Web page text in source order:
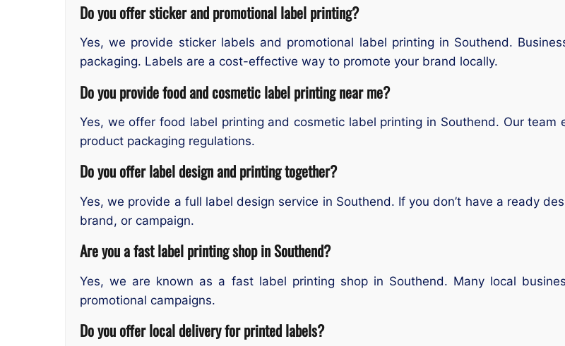
Do you offer sticker and promotional label printing?
Yes, we provide sticker labels and promotional label printing in Southend.
packaging. Labels are a cost-effective way to promote your brand locally.
Do you provide food and cosmetic label printing near me?
Yes, we offer food label printing and cosmetic label printing in Southend. Our
product packaging regulations.
Do you offer label design and printing together?
Yes, we provide a full label design service in Southend. If you don’t have a ready
brand, or campaign.
Are you a fast label printing shop in Southend?
Yes, we are known as a fast label printing shop in Southend. Many local
promotional campaigns.
Do you offer local delivery for printed labels?